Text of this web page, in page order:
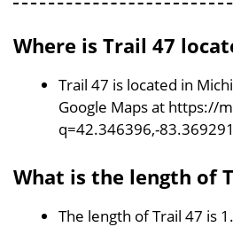
Where is Trail 47
Trail 47 is located in
Google Maps at https://
q=42.346396,-83.369291
What is the length of
The length of Trail 47 is